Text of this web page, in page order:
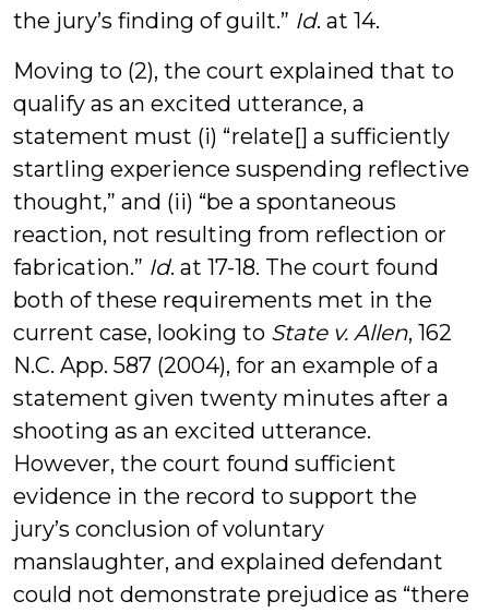
the jury’s finding of guilt.” Id. at 14.
Moving to (2), the court explained that to
qualify as an excited utterance, a
statement must (i) “relate[] a sufficiently
startling experience suspending reflective
thought,” and (ii) “be a spontaneous
reaction, not resulting from reflection or
fabrication.” Id. at 17-18. The court found
both of these requirements met in the
current case, looking to State v. Allen, 162
N.C. App. 587 (2004), for an example of a
statement given twenty minutes after a
shooting as an excited utterance.
However, the court found sufficient
evidence in the record to support the
jury’s conclusion of voluntary
manslaughter, and explained defendant
could not demonstrate prejudice as “there